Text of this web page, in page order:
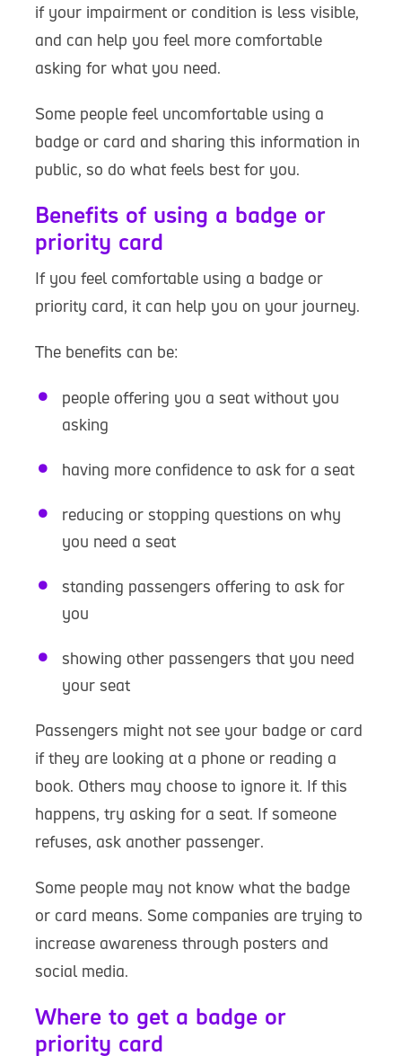
if your impairment or condition is less visible,
and can help you feel more comfortable
asking for what you need.
Some people feel uncomfortable using a
badge or card and sharing this information in
public, so do what feels best for you.
Benefits of using a badge or
priority card
If you feel comfortable using a badge or
priority card, it can help you on your journey.
The benefits can be:
people offering you a seat without you
asking
having more confidence to ask for a seat
reducing or stopping questions on why
you need a seat
standing passengers offering to ask for
you
showing other passengers that you need
your seat
Passengers might not see your badge or card
if they are looking at a phone or reading a
book. Others may choose to ignore it. If this
happens, try asking for a seat. If someone
refuses, ask another passenger.
Some people may not know what the badge
or card means. Some companies are trying to
increase awareness through posters and
social media.
Where to get a badge or
priority card